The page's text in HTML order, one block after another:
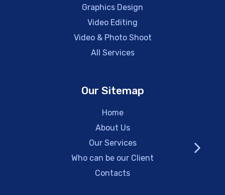
Graphics Design
Video Editing
Video & Photo Shoot
All Services
Our Sitemap
Home
About Us
Our Services
Who can be our Client
Contacts